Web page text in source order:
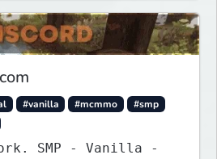
#vanilla #mcmmo
#smp
SMP - Vanilla -